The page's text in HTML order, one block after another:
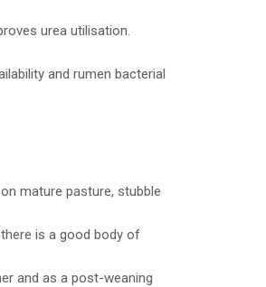
urea utilisation.
and rumen bacterial
mature pasture, stubble
is a good body of
and as a post-weaning